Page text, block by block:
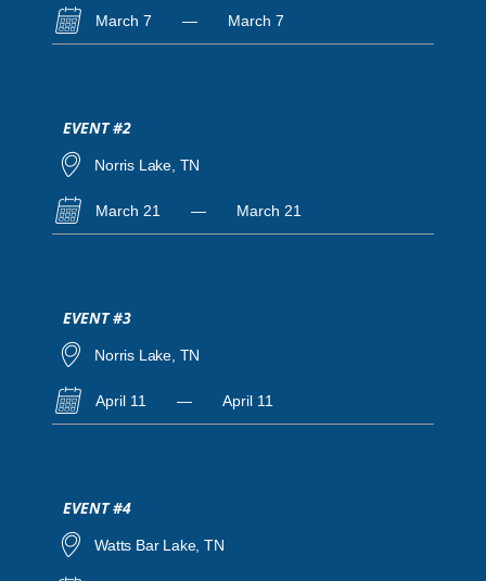
March 7 — March 7
EVENT #2
Norris Lake, TN
March 21 — March 21
EVENT #3
Norris Lake, TN
April 11 — April 11
EVENT #4
Watts Bar Lake, TN